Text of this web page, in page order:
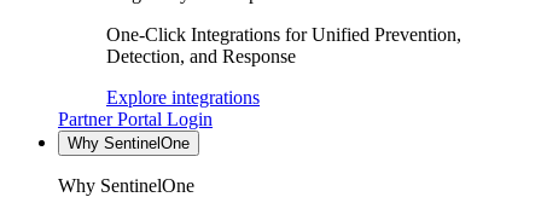
One-Click Integrations for Unified Prevention,
Detection, and Response
Explore integrations
Partner Portal Login
Why SentinelOne
Why SentinelOne